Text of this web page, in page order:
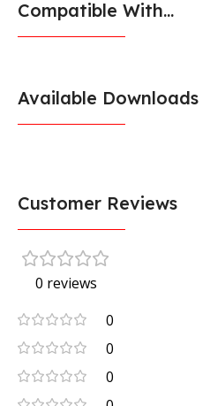
Compatible With...
Available Downloads
Customer Reviews
0 reviews
0
0
0